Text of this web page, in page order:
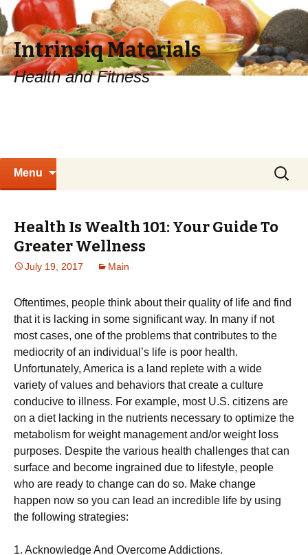
Intrinsiq Materials
Health and Fitness
Menu
Search
for:
Health Is Wealth 101: Your Guide To
Greater Wellness
July 19, 2017 Main
Oftentimes, people think about their quality of life and find
that it is lacking in some significant way. In many if not
most cases, one of the problems that contributes to the
mediocrity of an individual’s life is poor health.
Unfortunately, America is a land replete with a wide
variety of values and behaviors that create a culture
conducive to illness. For example, most U.S. citizens are
on a diet lacking in the nutrients necessary to optimize the
metabolism for weight management and/or weight loss
purposes. Despite the various health challenges that can
surface and become ingrained due to lifestyle, people
who are ready to change can do so. Make change
happen now so you can lead an incredible life by using
the following strategies:
1. Acknowledge And Overcome Addictions.